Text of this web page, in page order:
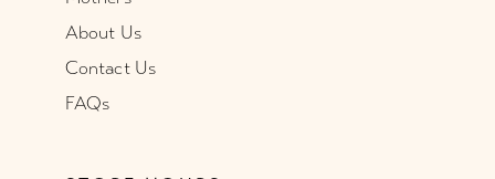
About Us
Contact Us
FAQs